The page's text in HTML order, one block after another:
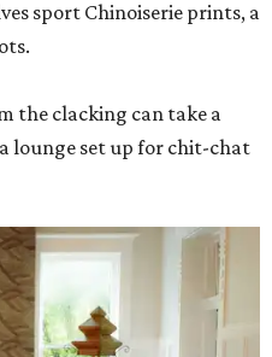
sport Chinoiserie prints, a
the clacking can take a
lounge set up for chit-chat